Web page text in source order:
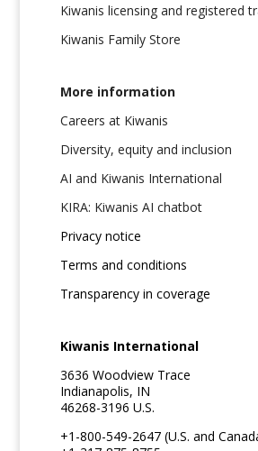
Kiwanis licensing and registered
Kiwanis Family Store
More information
Careers at Kiwanis
Diversity, equity and inclusion
AI and Kiwanis International
KIRA: Kiwanis AI chatbot
Privacy notice
Terms and conditions
Transparency in coverage
Kiwanis International
3636 Woodview Trace
Indianapolis, IN
46268-3196 U.S.
+1-800-549-2647 (U.S. and